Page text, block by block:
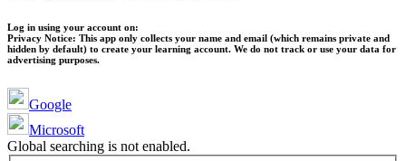
Log in using your account on:
Privacy Notice: This app only collects your name and email (which remains private and
hidden by default) to create your learning account. We do not track or use your data for
advertising purposes.
Google
Microsoft
Global searching is not enabled.